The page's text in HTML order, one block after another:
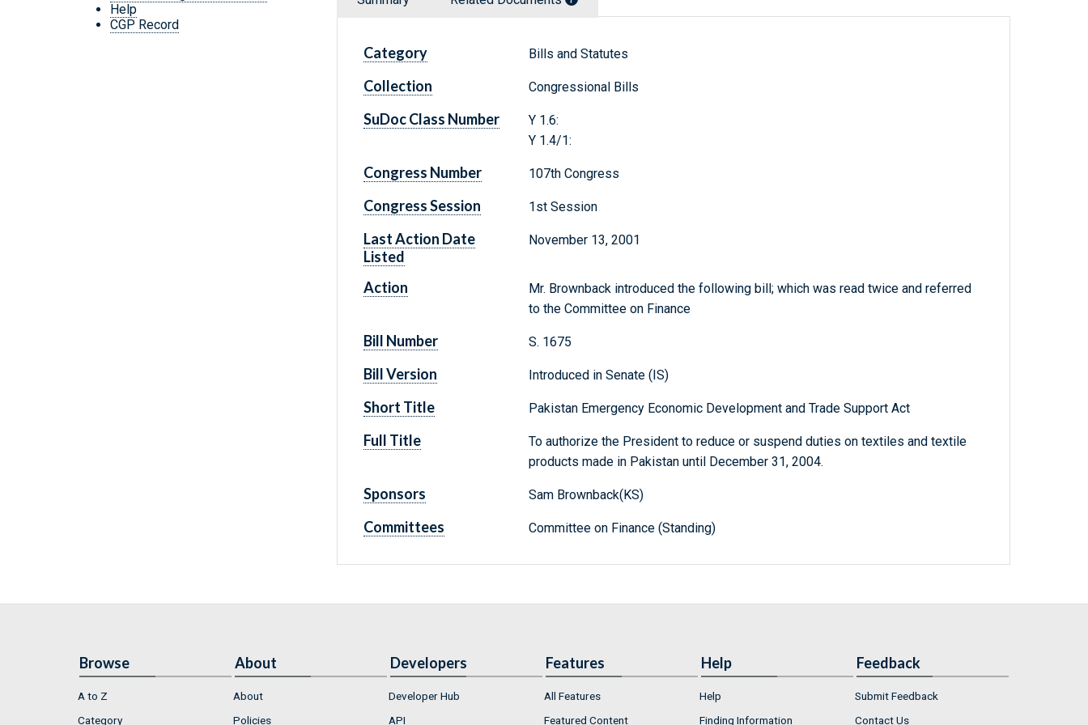
Help
CGP Record
Category Bills and Statutes
Collection Congressional Bills
SuDoc Class Number
Y 1.6:
Y 1.4/1:
Congress Number 107th Congress
Congress Session 1st Session
Last Action Date
Listed
November 13, 2001
Action
Mr. Brownback introduced the following bill; which was read twice and referred
to the Committee on Finance
Bill Number S. 1675
Bill Version Introduced in Senate (IS)
Short Title Pakistan Emergency Economic Development and Trade Support Act
Full Title
To authorize the President to reduce or suspend duties on textiles and textile
products made in Pakistan until December 31, 2004.
Sponsors Sam Brownback(KS)
Committees Committee on Finance (Standing)
Browse
A to Z
Category
About
About
Policies
Developers
Developer Hub
API
Features
All Features
Featured Content
Help
Help
Finding Information
Feedback
Submit Feedback
Contact Us